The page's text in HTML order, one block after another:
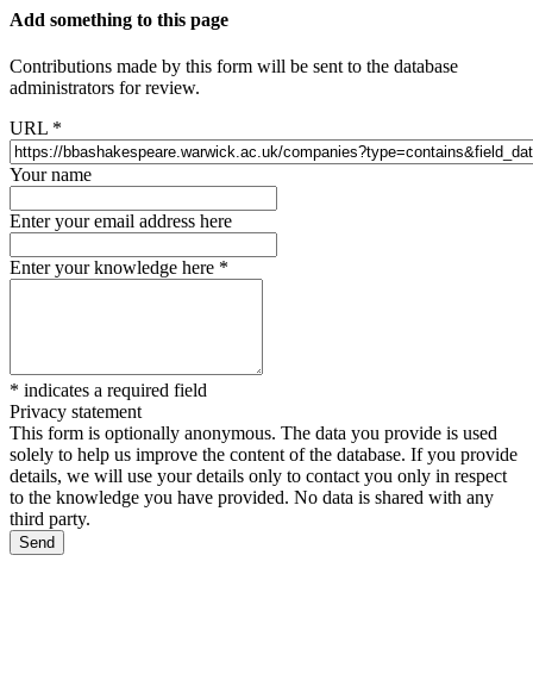
Add something to this page
Contributions made by this form will be sent to the database
administrators for review.
URL *
Your name
Enter your email address here
Enter your knowledge here *
* indicates a required field
Privacy statement
This form is optionally anonymous. The data you provide is used
solely to help us improve the content of the database. If you provide
details, we will use your details only to contact you only in respect
to the knowledge you have provided. No data is shared with any
third party.